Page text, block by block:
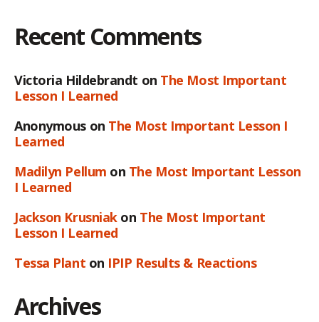
Recent Comments
Victoria Hildebrandt on The Most Important
Lesson I Learned
Anonymouson The Most Important Lesson I
Learned
Madilyn Pellum on The Most Important Lesson
I Learned
Jackson Krusniakon The Most Important
Lesson I Learned
Tessa Plant on IPIP Results & Reactions
Archives